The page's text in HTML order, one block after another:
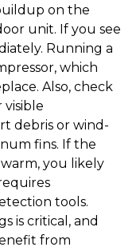
on the
unit. If you see
Running a
which
Also, check
debris or wind-
fins. If the
you likely
tools.
is critical, and
from